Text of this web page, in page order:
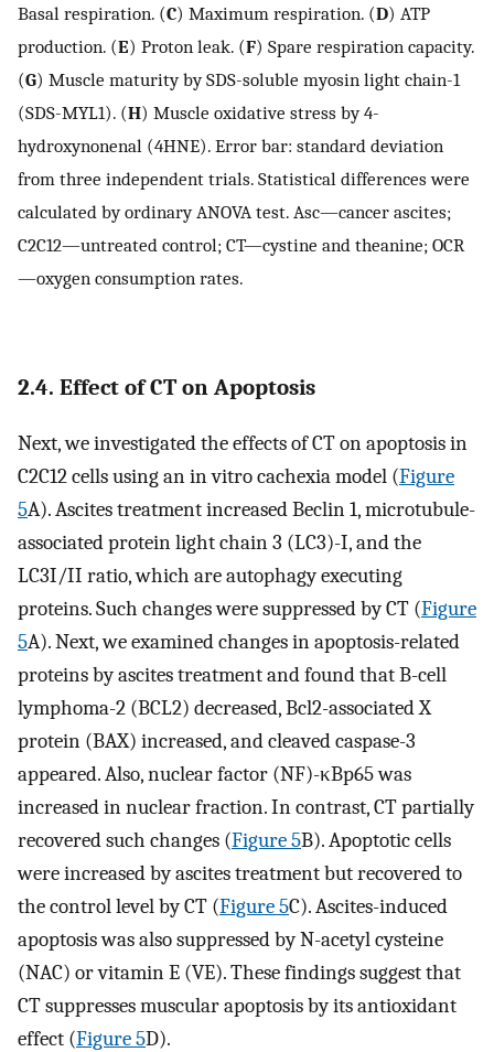
Basal respiration. (C) Maximum respiration. (D) ATP
production. (E) Proton leak. (F) Spare respiration capacity.
(G) Muscle maturity by SDS-soluble myosin light chain-1
(SDS-MYL1). (H) Muscle oxidative stress by 4-
hydroxynonenal (4HNE). Error bar: standard deviation
from three independent trials. Statistical differences were
calculated by ordinary ANOVA test. Asc—cancer ascites;
C2C12—untreated control; CT—cystine and theanine; OCR
—oxygen consumption rates.
2.4. Effect of CT on Apoptosis
Next, we investigated the effects of CT on apoptosis in
C2C12 cells using an in vitro cachexia model (Figure
5A). Ascites treatment increased Beclin 1, microtubule-
associated protein light chain 3 (LC3)-I, and the
LC3I/II ratio, which are autophagy executing
proteins. Such changes were suppressed by CT (Figure
5A). Next, we examined changes in apoptosis-related
proteins by ascites treatment and found that B-cell
lymphoma-2 (BCL2) decreased, Bcl2-associated X
protein (BAX) increased, and cleaved caspase-3
appeared. Also, nuclear factor (NF)-κBp65 was
increased in nuclear fraction. In contrast, CT partially
recovered such changes (Figure 5B). Apoptotic cells
were increased by ascites treatment but recovered to
the control level by CT (Figure 5C). Ascites-induced
apoptosis was also suppressed by N-acetyl cysteine
(NAC) or vitamin E (VE). These findings suggest that
CT suppresses muscular apoptosis by its antioxidant
effect (Figure 5D).